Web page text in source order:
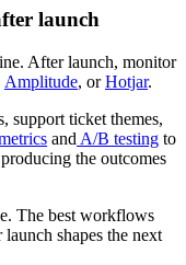
launch
After launch, monitor
Amplitude, orHotjar.
support ticket themes,
and A/B testing to
the outcomes
The best workflows
shapes the next